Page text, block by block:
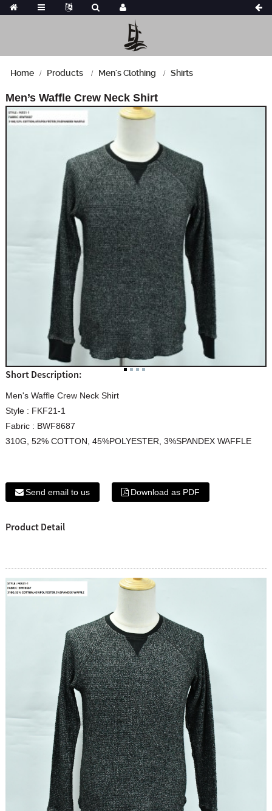
Home Products Men's Clothing Shirts
Men’s Waffle Crew Neck Shirt
Short Description:
Men's Waffle Crew Neck Shirt
Style : FKF21-1
Fabric : BWF8687
310G, 52% COTTON, 45%POLYESTER, 3%SPANDEX WAFFLE
Send email to us Download as PDF
Product Detail